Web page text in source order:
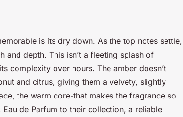
is its dry down. As the top notes settle,
and depth. This isn’t a fleeting splash of
complexity over hours. The amber doesn’t
and citrus, giving them a velvety, slightly
the warm core-that makes the fragrance so
de Parfum to their collection, a reliable